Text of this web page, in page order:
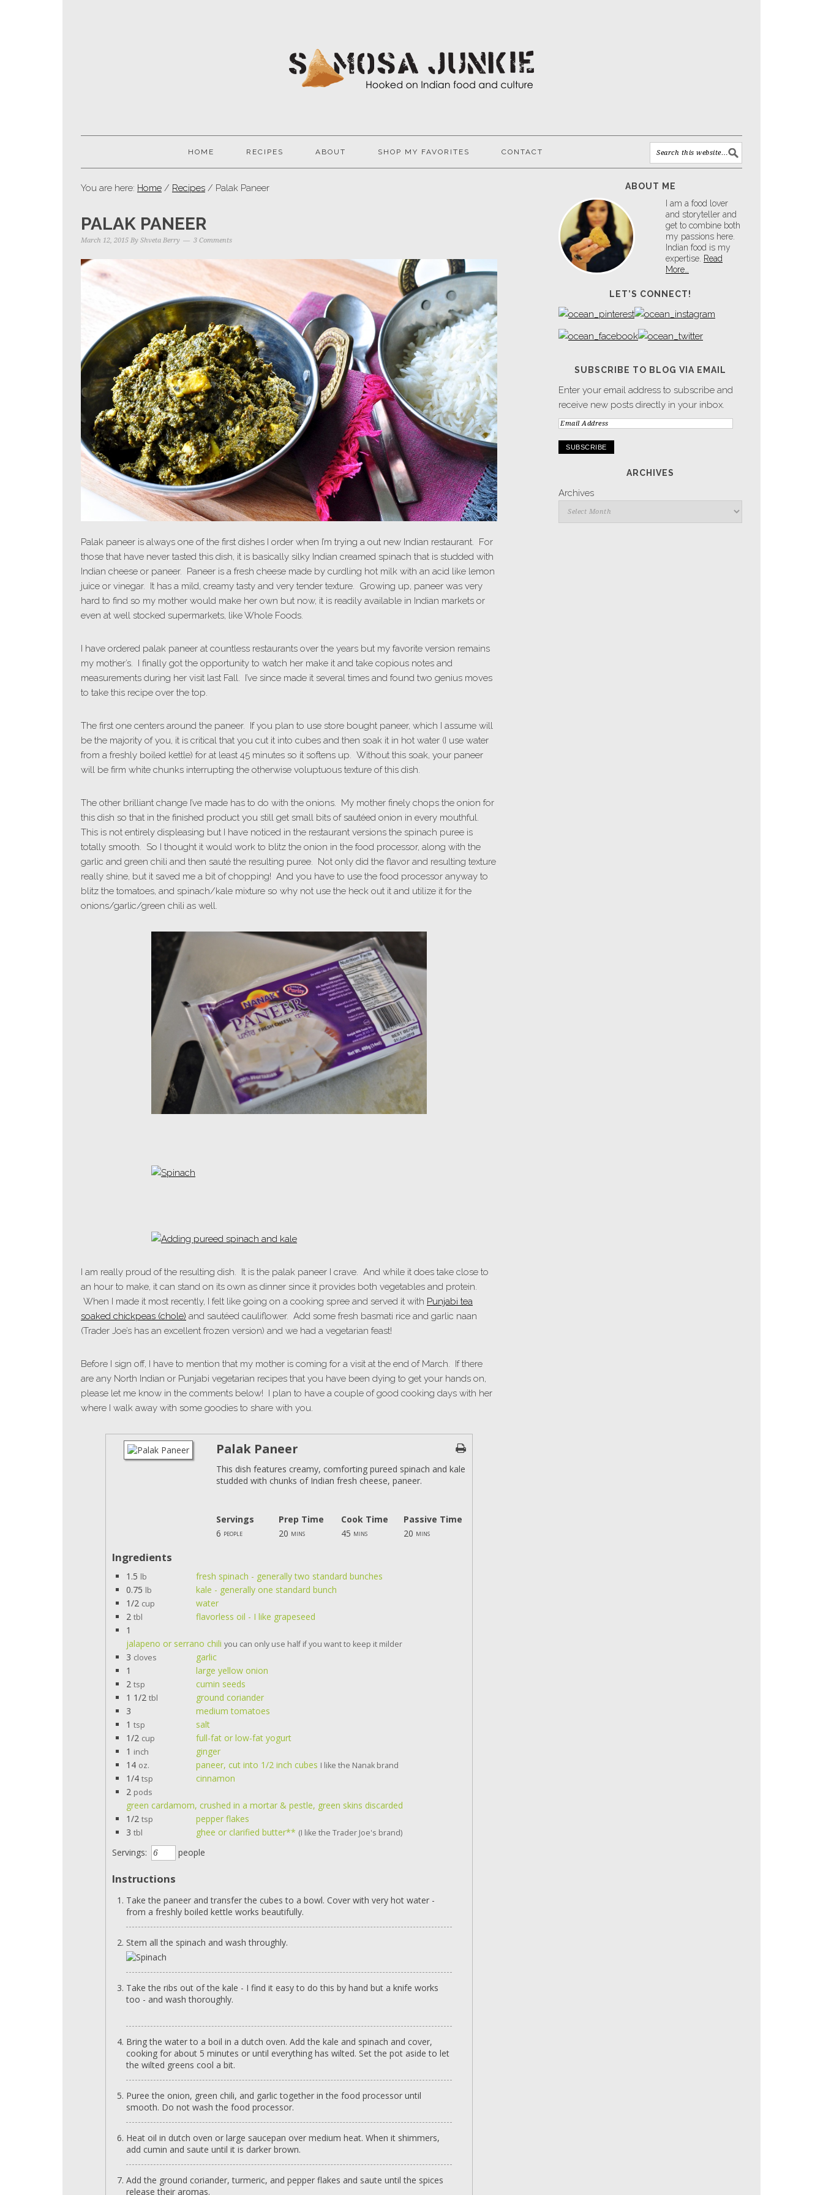
HOME RECIPES ABOUT SHOP MY FAVORITES CONTACT
You are here: Home / Recipes / Palak Paneer
PALAK PANEER
March 12, 2015 By Shveta Berry 3 Comments
Palak paneer is always one of the first dishes I order when I’m trying a out new Indian restaurant. For
those that have never tasted this dish, it is basically silky Indian creamed spinach that is studded with
Indian cheese or paneer. Paneer is a fresh cheese made by curdling hot milk with an acid like lemon
juice or vinegar. It has a mild, creamy tasty and very tender texture. Growing up, paneer was very
hard to find so my mother would make her own but now, it is readily available in Indian markets or
even at well stocked supermarkets, like Whole Foods.
I have ordered palak paneer at countless restaurants over the years but my favorite version remains
my mother’s. I finally got the opportunity to watch her make it and take copious notes and
measurements during her visit last Fall. I’ve since made it several times and found two genius moves
to take this recipe over the top.
The first one centers around the paneer. If you plan to use store bought paneer, which I assume will
be the majority of you, it is critical that you cut it into cubes and then soak it in hot water (I use water
from a freshly boiled kettle) for at least 45 minutes so it softens up. Without this soak, your paneer
will be firm white chunks interrupting the otherwise voluptuous texture of this dish.
The other brilliant change I’ve made has to do with the onions. My mother finely chops the onion for
this dish so that in the finished product you still get small bits of sautéed onion in every mouthful.
This is not entirely displeasing but I have noticed in the restaurant versions the spinach puree is
totally smooth. So I thought it would work to blitz the onion in the food processor, along with the
garlic and green chili and then sauté the resulting puree. Not only did the flavor and resulting texture
really shine, but it saved me a bit of chopping! And you have to use the food processor anyway to
blitz the tomatoes, and spinach/kale mixture so why not use the heck out it and utilize it for the
onions/garlic/green chili as well.
I am really proud of the resulting dish. It is the palak paneer I crave. And while it does take close to
an hour to make, it can stand on its own as dinner since it provides both vegetables and protein.
When I made it most recently, I felt like going on a cooking spree and served it with Punjabi tea
soaked chickpeas (chole) and sautéed cauliflower. Add some fresh basmati rice and garlic naan
(Trader Joe’s has an excellent frozen version) and we had a vegetarian feast!
Before I sign off, I have to mention that my mother is coming for a visit at the end of March. If there
are any North Indian or Punjabi vegetarian recipes that you have been dying to get your hands on,
please let me know in the comments below! I plan to have a couple of good cooking days with her
where I walk away with some goodies to share with you.
Palak Paneer
This dish features creamy, comforting pureed spinach and kale
studded with chunks of Indian fresh cheese, paneer.
Servings
Prep Time
6 people 20 mins
Cook Time
Passive Time
45 mins 20 mins
Ingredients
1.5 lb
fresh spinach - generally two standard bunches
0.75 lb
kale - generally one standard bunch
1/2 cup
water
2 tbl
flavorless oil - I like grapeseed
1
jalapeno or serrano chili you can only use half if you want to keep it milder
3 cloves
garlic
1
large yellow onion
2 tsp
cumin seeds
1 1/2 tbl
ground coriander
3
medium tomatoes
1 tsp
salt
1/2 cup
full-fat or low-fat yogurt
1 inch
ginger
14 oz. paneer, cut into 1/2 inch cubes I like the Nanak brand
1/4 tsp
cinnamon
2 pods
green cardamom, crushed in a mortar & pestle, green skins discarded
1/2 tsp
pepper flakes
3 tbl ghee or clarified butter** (I like the Trader Joe's brand)
Servings: people
Instructions
Take the paneer and transfer the cubes to a bowl. Cover with very hot water -
from a freshly boiled kettle works beautifully.
Stem all the spinach and wash throughly.
Take the ribs out of the kale - I find it easy to do this by hand but a knife works
too - and wash thoroughly.
Bring the water to a boil in a dutch oven. Add the kale and spinach and cover,
cooking for about 5 minutes or until everything has wilted. Set the pot aside to let
the wilted greens cool a bit.
Puree the onion, green chili, and garlic together in the food processor until
smooth. Do not wash the food processor.
Heat oil in dutch oven or large saucepan over medium heat. When it shimmers,
add cumin and saute until it is darker brown.
Add the ground coriander, turmeric, and pepper flakes and saute until the spices
release their aromas.
ABOUT ME
I am a food lover
and storyteller and
get to combine both
my passions here.
Indian food is my
expertise. Read
More…
LET’S CONNECT!
SUBSCRIBE TO BLOG VIA EMAIL
Enter your email address to subscribe and
receive new posts directly in your inbox.
Email
ARCHIVES
Archives